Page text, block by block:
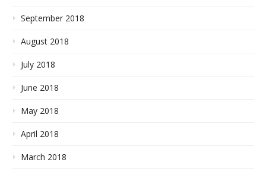
September 2018
August 2018
July 2018
June 2018
May 2018
April 2018
March 2018